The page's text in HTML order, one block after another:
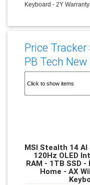
Keyboard - 2Y
Price Tracker
PB Tech
MSI Stealth 14 AI
120Hz OLED
RAM - 1TB SSD -
Home - AX